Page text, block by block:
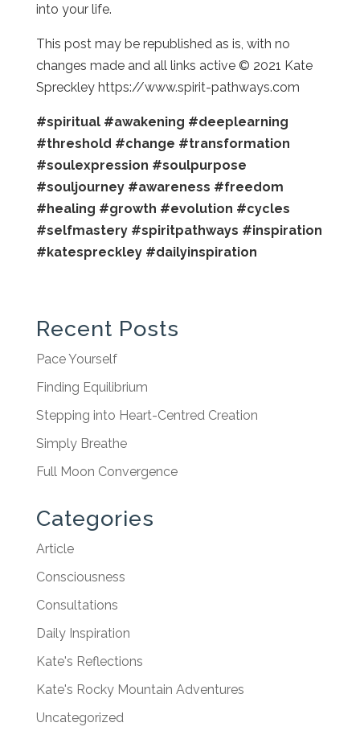
into your life.
This post may be republished as is, with no
changes made and all links active © 2021 Kate
Spreckley https://www.spirit-pathways.com
#spiritual #awakening #deeplearning
#threshold #change #transformation
#soulexpression #soulpurpose
#souljourney #awareness #freedom
#healing #growth #evolution #cycles
#selfmastery #spiritpathways #inspiration
#katespreckley #dailyinspiration
Recent Posts
Pace Yourself
Finding Equilibrium
Stepping into Heart-Centred Creation
Simply Breathe
Full Moon Convergence
Categories
Article
Consciousness
Consultations
Daily Inspiration
Kate's Reflections
Kate's Rocky Mountain Adventures
Uncategorized